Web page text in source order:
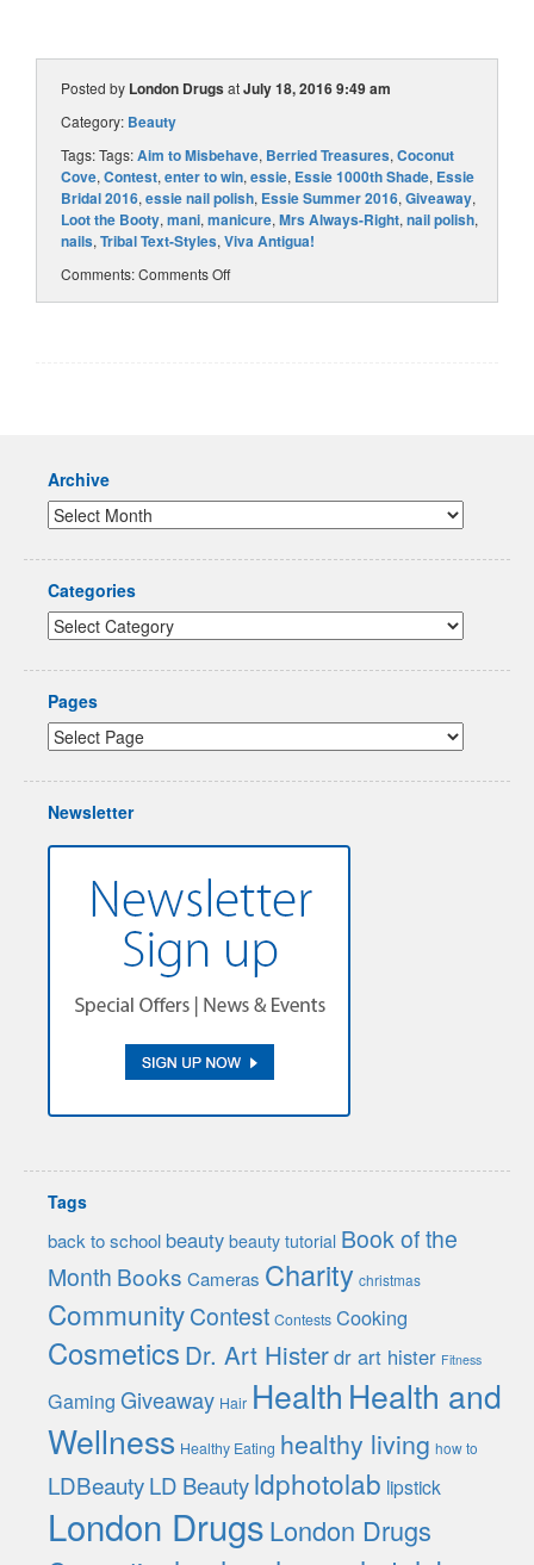
Posted by London DrugsatJuly 18, 2016 9:49 am
Category: Beauty
Tags: Tags:Aim to Misbehave, Berried Treasures, Coconut
Cove, Contest, enter to win, essie, Essie 1000th Shade, Essie
Bridal 2016, essie nail polish, Essie Summer 2016, Giveaway,
Loot the Booty, mani, manicure, Mrs Always-Right, nail polish,
nails, Tribal Text-Styles, Viva Antigua!
Comments:Comments Off
Archive
Categories
Pages
Newsletter
Tags
back to school beauty beauty tutorial Book of the
Month Books Cameras Charity christmas
CommunityContest Contests Cooking
Cosmetics Dr. Art Histerdr art hister Fitness
Gaming Giveaway Hair Health Health and
Wellness Healthy Eating healthy living how to
LDBeautyLD Beautyldphotolab lipstick
London DrugsLondon Drugs